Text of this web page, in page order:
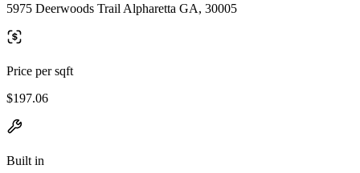
5975 Deerwoods Trail Alpharetta GA, 30005
Price per sqft
$197.06
Built in